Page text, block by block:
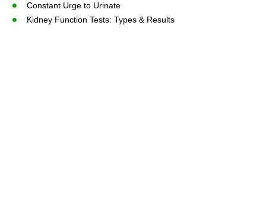
Constant Urge to Urinate
Kidney Function Tests: Types & Results